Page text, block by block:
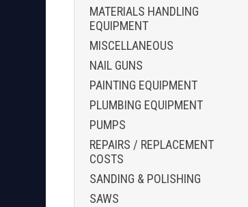
MATERIALS HANDLING
EQUIPMENT
MISCELLANEOUS
NAIL GUNS
PAINTING EQUIPMENT
PLUMBING EQUIPMENT
PUMPS
REPAIRS / REPLACEMENT
COSTS
SANDING & POLISHING
SAWS